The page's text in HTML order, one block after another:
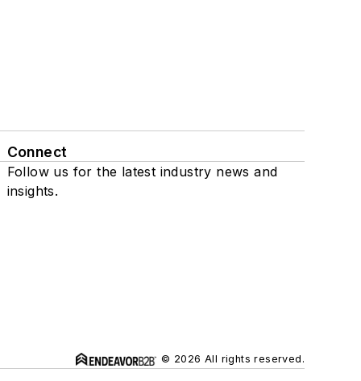
Connect
Follow us for the latest industry news and
insights.
© 2026 All rights reserved.